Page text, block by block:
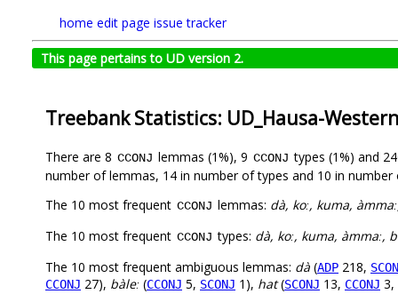
home edit page issue tracker
This page pertains to UD version 2.
Treebank Statistics: UD_Hausa-
There are 8 CCONJ lemmas (1%), 9 CCONJ types (1%) and
number of lemmas, 14 in number of types and 10 in number
The 10 most frequent CCONJ lemmas: dà, koː, kuma,
The 10 most frequent CCONJ types: dà, koː, kuma, àmmaː,
The 10 most frequent ambiguous lemmas: dà (ADP 218,
CCONJ 27), bàleː (CCONJ 5, SCONJ 1), hat(SCONJ 13, CCONJ 3,